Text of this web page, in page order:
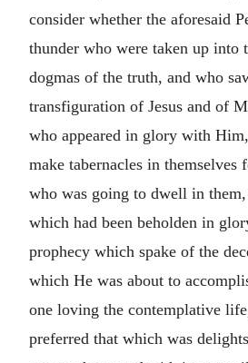
consider whether the aforesaid
thunder who were taken up into
dogmas of the truth, and who
transfiguration of Jesus and of
who appeared in glory with
make tabernacles in themselves
who was going to dwell in
which had been beholden in
prophecy which spake of the
which He was about to
one loving the contemplative
preferred that which was